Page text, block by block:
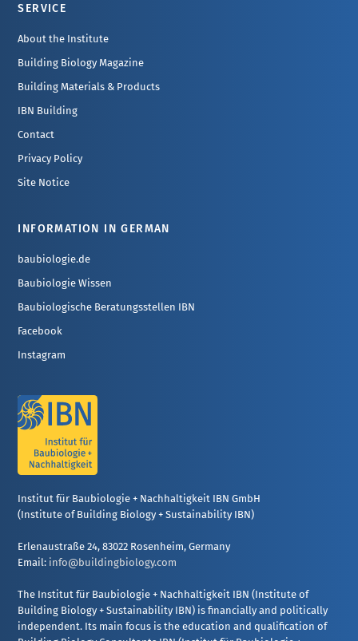
SERVICE
About the Institute
Building Biology Magazine
Building Materials & Products
IBN Building
Contact
Privacy Policy
Site Notice
INFORMATION IN GERMAN
baubiologie.de
Baubiologie Wissen
Baubiologische Beratungsstellen IBN
Facebook
Instagram
Institut für Baubiologie + Nachhaltigkeit IBN GmbH
(Institute of Building Biology + Sustainability IBN)
Erlenaustraße 24, 83022 Rosenheim, Germany
Email: info@buildingbiology.com
The Institut für Baubiologie + Nachhaltigkeit IBN (Institute of
Building Biology + Sustainability IBN) is financially and politically
independent. Its main focus is the education and qualification of